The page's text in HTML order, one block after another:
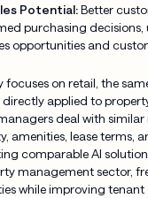
Potential:Better
purchasing decisions,
opportunities and
focuses on retail, the
applied to
deal with
amenities, lease terms,
comparable AI
management sector,
while improving tenant